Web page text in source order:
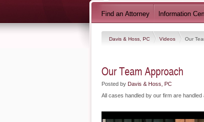
Davis & Hoss, PC Videos Our
Our Team Approach
Posted by Davis & Hoss, PC
All cases handled by our firm are handled